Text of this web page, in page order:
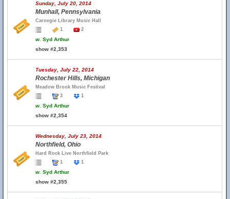
Sunday, July 20, 2014
Munhall, Pennsylvania
Carnegie Library Music Hall
1
2
w. Syd Arthur
show #2,353
Tuesday, July 22, 2014
Rochester Hills, Michigan
Meadow Brook Music Festival
3
1
w. Syd Arthur
show #2,354
Wednesday, July 23, 2014
Northfield, Ohio
Hard Rock Live Northfield Park
1
1
w. Syd Arthur
show #2,355